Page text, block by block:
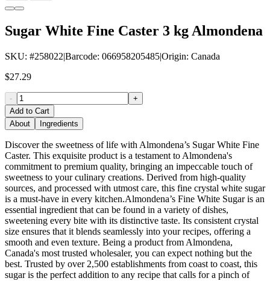
Sugar White Fine Caster 3 kg Almondena
SKU: #258022|Barcode: 066958205485|Origin: Canada
$27.29
-
+
Add to Cart
About
Ingredients
Discover the sweetness of life with Almondena’s Sugar White Fine
Caster. This exquisite product is a testament to Almondena's
commitment to premium quality, bringing an impeccable touch of
sweetness to your culinary creations. Derived from high-quality
sources, and processed with utmost care, this fine crystal white sugar
is a must-have in every kitchen.Almondena’s Fine White Sugar is an
essential ingredient that can be found in a variety of dishes,
sweetening every bite with its distinctive taste. Its consistent crystal
size ensures that it blends seamlessly into your recipes, offering a
smooth and even texture. Being a product from Almondena,
Canada's most trusted wholesaler, you can expect nothing but the
best. Trusted by over 2,500 establishments from coast to coast, this
sugar is the perfect addition to any recipe that calls for a pinch of